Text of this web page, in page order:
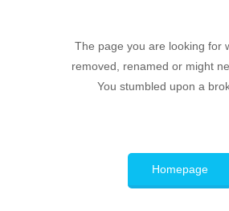
The page you are looking for
removed, renamed or might
You stumbled upon a
Homepage